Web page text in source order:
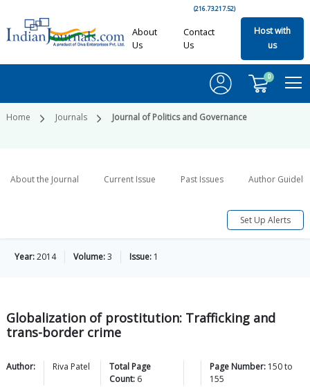
(216.73.217.52)
About
Us
Contact
Us
Host with
us
0
Home Journals Journal of Politics and Governance
About the Journal Current Issue Past Issues Author
Set Up Alerts
Year:2014 Volume:3 Issue: 1
Globalization of prostitution: Trafficking and
trans-border crime
Author: Riva Patel
Total Page
Count: 6
Page Number: 150to
155